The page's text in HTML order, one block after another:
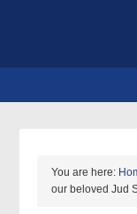
You are here:
our beloved Jud